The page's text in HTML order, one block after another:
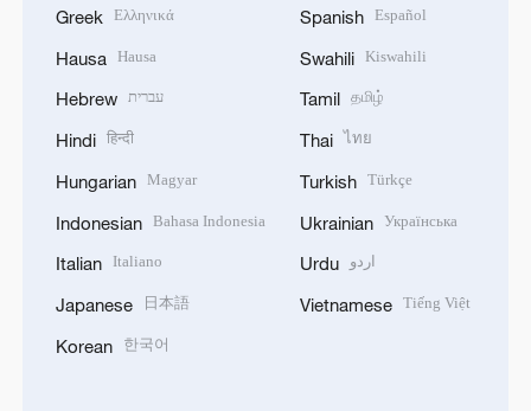
Greek Ελληνικά
Hausa Hausa
Hebrew עברית
Hindi हिन्दी
Hungarian Magyar
Indonesian Bahasa Indonesia
Italian Italiano
Japanese 日本語
Korean 한국어
Spanish Español
Swahili Kiswahili
Tamil தமிழ்
Thai ไทย
Turkish Türkçe
Ukrainian Українська
Urdu اردو
Vietnamese Tiếng Việt